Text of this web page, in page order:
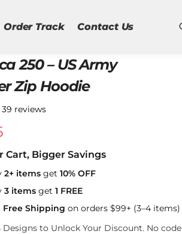
Order Track Contact Us
Search
250 – US Army
Zip Hoodie
39 reviews
Bigger Savings
2+ items get10% OFF
3 items get1 FREE
Free Shipping on orders $99+ (3–4 items)
Designs to Unlock Your Discount. No code